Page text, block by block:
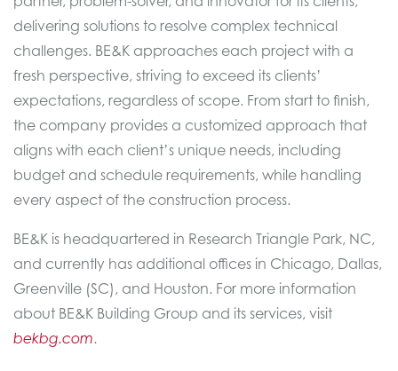
delivering solutions to resolve complex technical
challenges. BE&K approaches each project with a
fresh perspective, striving to exceed its clients’
expectations, regardless of scope. From start to finish,
the company provides a customized approach that
aligns with each client’s unique needs, including
budget and schedule requirements, while handling
every aspect of the construction process.
BE&K is headquartered in Research Triangle Park, NC,
and currently has additional offices in Chicago, Dallas,
Greenville (SC), and Houston. For more information
about BE&K Building Group and its services, visit
bekbg.com.